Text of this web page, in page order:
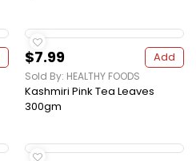
$7.99 Add
Sold By: HEALTHY FOODS
Kashmiri Pink Tea Leaves
300gm